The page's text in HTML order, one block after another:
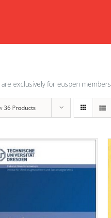
exclusively for euspen members
36 Products